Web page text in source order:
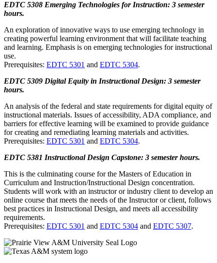
EDTC 5308 Emerging Technologies for Instruction: 3 semester
hours.
An exploration of innovative ways to use emerging technology in
creating powerful learning environment that will facilitate teaching
and learning. Emphasis is on emerging technologies for instructional
use.
Prerequisites: EDTC 5301 and EDTC 5304.
EDTC 5309 Digital Equity in Instructional Design: 3 semester
hours.
An analysis of the federal and state requirements for digital equity of
instructional materials. Issues of accessibility, ADA compliance, and
barriers for effective learning will be examined to provide guidance
for creating and remediating learning materials and activities.
Prerequisites: EDTC 5301 and EDTC 5304.
EDTC 5381 Instructional Design Capstone: 3 semester hours.
This is the culminating course for the Masters of Education in
Curriculum and Instruction/Instructional Design concentration.
Students will work with an instructor or industry client to develop an
online course that meets the needs of the Instructor or client, follows
best practices in Instructional Design, and meets all accessibility
requirements.
Prerequisites: EDTC 5301 and EDTC 5304 and EDTC 5307.